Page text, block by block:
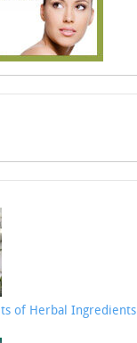
of Herbal Ingredients